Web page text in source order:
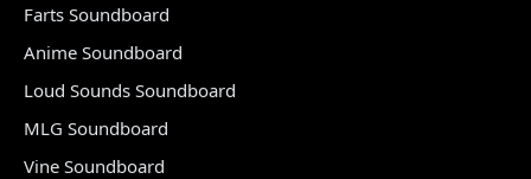
Farts Soundboard
Anime Soundboard
Loud Sounds Soundboard
MLG Soundboard
Vine Soundboard